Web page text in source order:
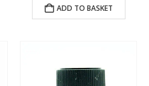
ADD TO BASKET